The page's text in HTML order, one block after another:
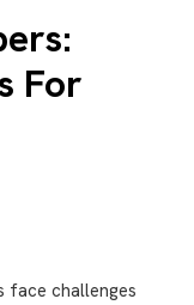
For
face challenges